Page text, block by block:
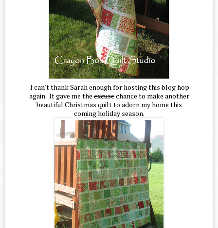
I can't thank Sarah enough for hosting this blog hop
again. It gave me theexcusechance to make another
beautiful Christmas quilt to adorn my home this
coming holiday season.